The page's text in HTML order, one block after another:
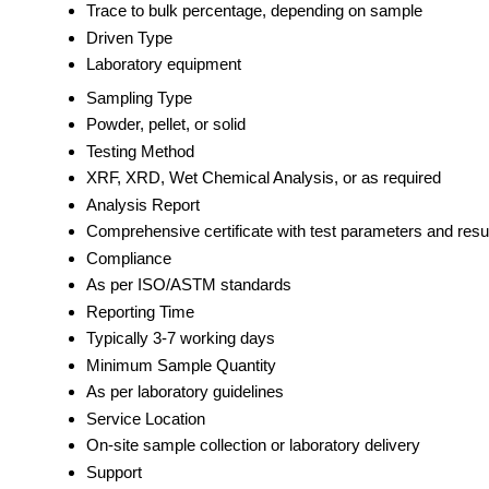
Trace to bulk percentage, depending on sample
Driven Type
Laboratory equipment
Sampling Type
Powder, pellet, or solid
Testing Method
XRF, XRD, Wet Chemical Analysis, or as required
Analysis Report
Comprehensive certificate with test parameters and
Compliance
As per ISO/ASTM standards
Reporting Time
Typically 3-7 working days
Minimum Sample Quantity
As per laboratory guidelines
Service Location
On-site sample collection or laboratory delivery
Support